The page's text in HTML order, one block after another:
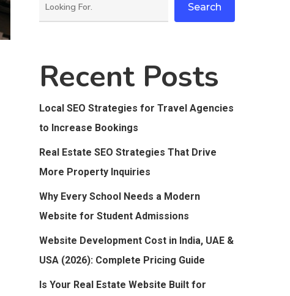
Search
Recent Posts
Local SEO Strategies for Travel Agencies
to Increase Bookings
Real Estate SEO Strategies That Drive
More Property Inquiries
Why Every School Needs a Modern
Website for Student Admissions
Website Development Cost in India, UAE &
USA (2026): Complete Pricing Guide
Is Your Real Estate Website Built for